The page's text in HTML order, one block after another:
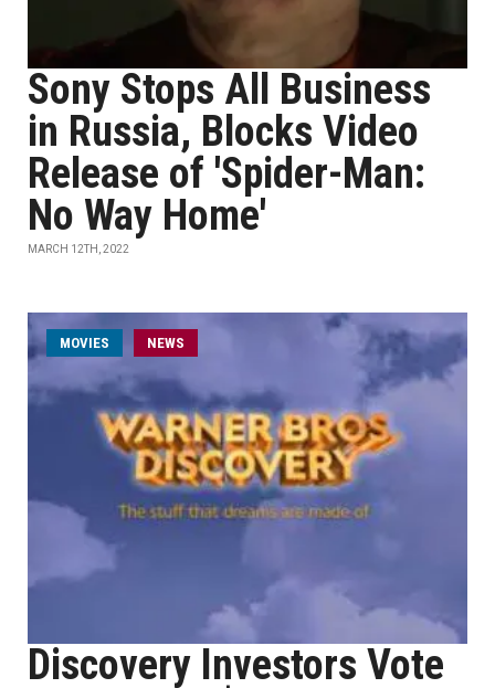
Sony Stops All Business
in Russia, Blocks Video
Release of 'Spider-Man:
No Way Home'
MARCH 12TH, 2022
MOVIES NEWS
Discovery Investors Vote